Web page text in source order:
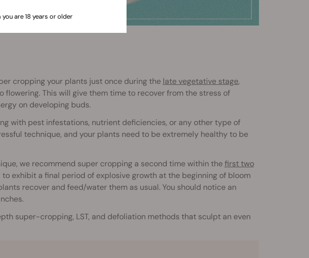
cropping your plants just once during the late vegetative stage,
This will give them time to recover from the stress of
on developing buds.
with pest infestations, nutrient deficiencies, or any other type of
technique, and your plants need to be extremely healthy to be
we recommend super cropping a second time within thefirst two
exhibit a final period of explosive growth at the beginning of bloom
recover and feed/water them as usual. You should notice an
super-cropping, LST, and defoliation methods that sculpt an even
you are 18 years or older